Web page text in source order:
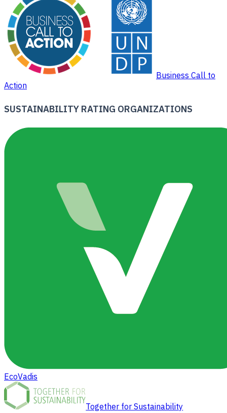
Business Call to
Action
SUSTAINABILITY RATING ORGANIZATIONS
EcoVadis
Together for Sustainability